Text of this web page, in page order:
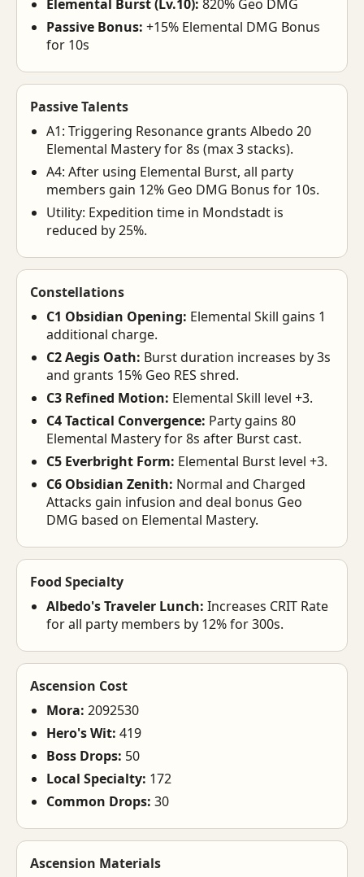
Elemental Burst (Lv.10): 820% Geo DMG
Passive Bonus: +15% Elemental DMG Bonus
for 10s
Passive Talents
A1: Triggering Resonance grants Albedo 20
Elemental Mastery for 8s (max 3 stacks).
A4: After using Elemental Burst, all party
members gain 12% Geo DMG Bonus for 10s.
Utility: Expedition time in Mondstadt is
reduced by 25%.
Constellations
C1 Obsidian Opening: Elemental Skill gains 1
additional charge.
C2 Aegis Oath: Burst duration increases by 3s
and grants 15% Geo RES shred.
C3 Refined Motion: Elemental Skill level +3.
C4 Tactical Convergence: Party gains 80
Elemental Mastery for 8s after Burst cast.
C5 Everbright Form: Elemental Burst level +3.
C6 Obsidian Zenith: Normal and Charged
Attacks gain infusion and deal bonus Geo
DMG based on Elemental Mastery.
Food Specialty
Albedo's Traveler Lunch: Increases CRIT Rate
for all party members by 12% for 300s.
Ascension Cost
Mora: 2092530
Hero's Wit: 419
Boss Drops: 50
Local Specialty: 172
Common Drops: 30
Ascension Materials